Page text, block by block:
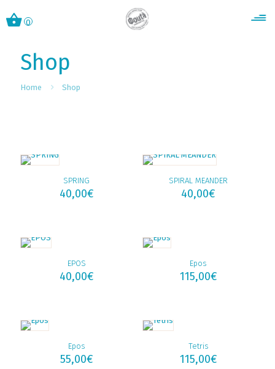
0
Shop
Home Shop
SPRING
40,00€
SPIRAL MEANDER
40,00€
EPOS
40,00€
Epos
115,00€
Epos
55,00€
Tetris
115,00€